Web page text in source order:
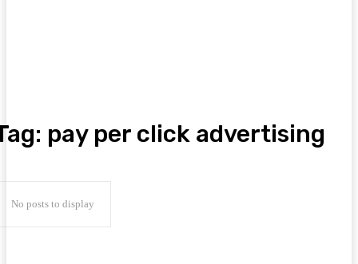
pay per click advertising
No posts to display